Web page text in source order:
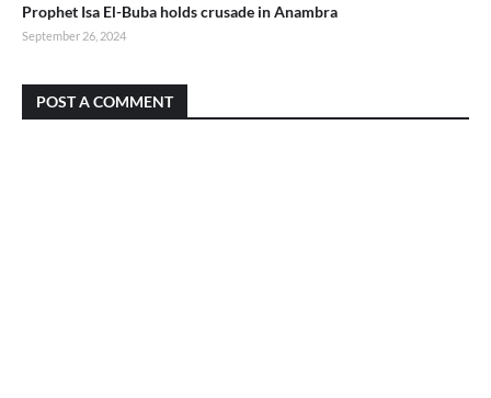
Prophet Isa El-Buba holds crusade in Anambra
September 26, 2024
POST A COMMENT